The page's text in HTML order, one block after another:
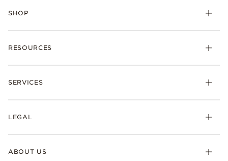
SHOP
RESOURCES
SERVICES
LEGAL
ABOUT US